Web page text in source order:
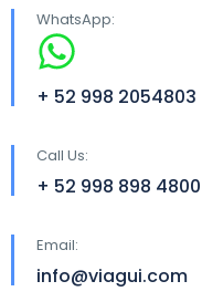
WhatsApp:
+ 52 998 2054803
Call Us:
+ 52 998 898 4800
Email:
info@viagui.com